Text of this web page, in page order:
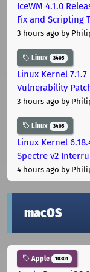
IceWM 4.1.0
Fix and Scripting
3 hours ago by
Linux 3405
Linux Kernel
Vulnerability
3 hours ago by
Linux 3405
Linux Kernel
Spectre v2
4 hours ago by
macOS
Apple 10301